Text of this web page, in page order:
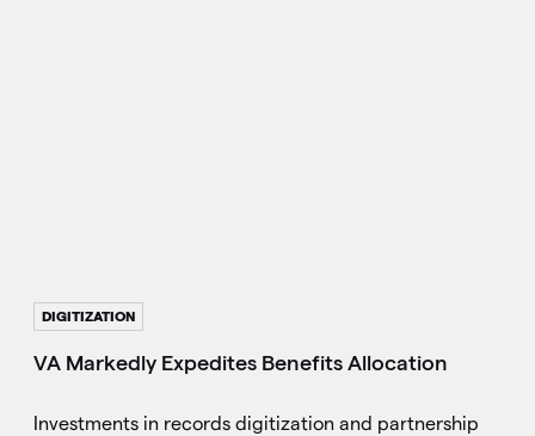
DIGITIZATION
VA Markedly Expedites Benefits Allocation
Investments in records digitization and partnership